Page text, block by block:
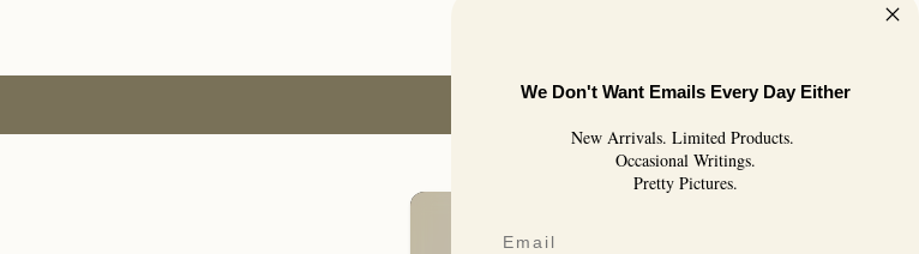
We Don't Want Emails Every Day Either
New Arrivals. Limited Products.
Occasional Writings.
Pretty Pictures.